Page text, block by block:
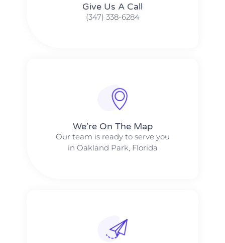
Give Us A Call​​
(347) 338-6284
We're On The Map​​
Our team is ready to serve you
in Oakland Park, Florida